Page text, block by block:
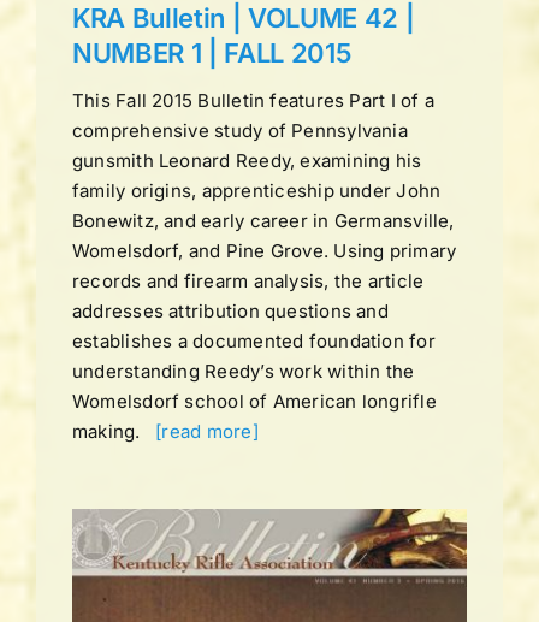
KRA Bulletin | VOLUME 42 |
NUMBER 1 | FALL 2015
This Fall 2015 Bulletin features Part I of a
comprehensive study of Pennsylvania
gunsmith Leonard Reedy, examining his
family origins, apprenticeship under John
Bonewitz, and early career in Germansville,
Womelsdorf, and Pine Grove. Using primary
records and firearm analysis, the article
addresses attribution questions and
establishes a documented foundation for
understanding Reedy’s work within the
Womelsdorf school of American longrifle
making. [read more]